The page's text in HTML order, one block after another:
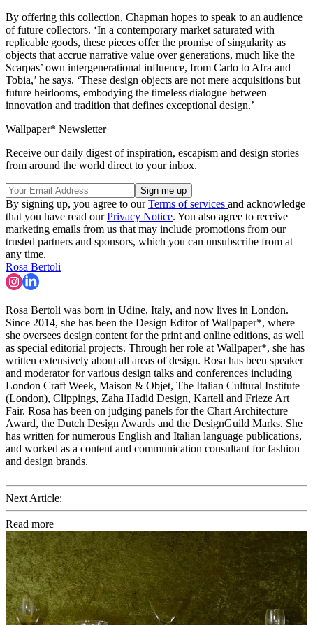
By offering this collection, Chapman hopes to speak to an audience
of future collectors. ‘In a contemporary market saturated with
replicable goods, these pieces offer the promise of singularity as
objects that accrue narrative value over generations, much like the
Scarpas’ own intergenerational influence, from Carlo to Afra and
Tobia,’ he says. ‘These design objects are not mere acquisitions but
future heirlooms, embodying the timeless dialogue between
innovation and tradition that defines exceptional design.’
Wallpaper* Newsletter
Receive our daily digest of inspiration, escapism and design stories
from around the world direct to your inbox.
By signing up, you agree to ourTerms of services and acknowledge
that you have read ourPrivacy Notice. You also agree to receive
marketing emails from us that may include promotions from our
trusted partners and sponsors, which you can unsubscribe from at
any time.
Rosa Bertoli
Rosa Bertoli was born in Udine, Italy, and now lives in London.
Since 2014, she has been the Design Editor of Wallpaper*, where
she oversees design content for the print and online editions, as well
as special editorial projects. Through her role at Wallpaper*, she has
written extensively about all areas of design. Rosa has been speaker
and moderator for various design talks and conferences including
London Craft Week, Maison & Objet, The Italian Cultural Institute
(London), Clippings, Zaha Hadid Design, Kartell and Frieze Art
Fair. Rosa has been on judging panels for the Chart Architecture
Award, the Dutch Design Awards and the DesignGuild Marks. She
has written for numerous English and Italian language publications,
and worked as a content and communication consultant for fashion
and design brands.
Next Article:
Read more